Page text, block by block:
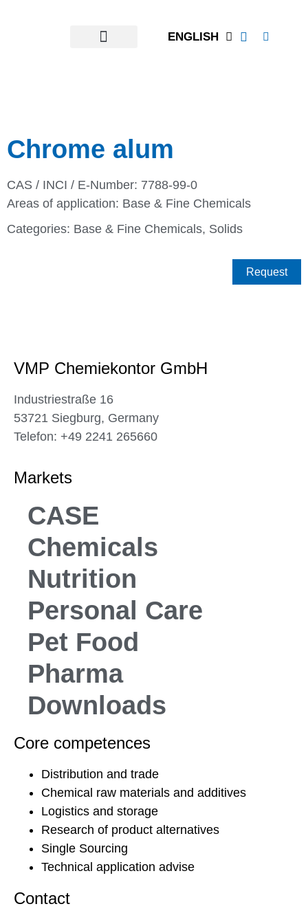
ENGLISH
Chrome alum
CAS / INCI / E-Number: 7788-99-0
Areas of application: Base & Fine Chemicals
Categories: Base & Fine Chemicals, Solids
Request
VMP Chemiekontor GmbH
Industriestraße 16
53721 Siegburg, Germany
Telefon: +49 2241 265660
Markets
CASE
Chemicals
Nutrition
Personal Care
Pet Food
Pharma
Downloads
Core competences
Distribution and trade
Chemical raw materials and additives
Logistics and storage
Research of product alternatives
Single Sourcing
Technical application advise
Contact